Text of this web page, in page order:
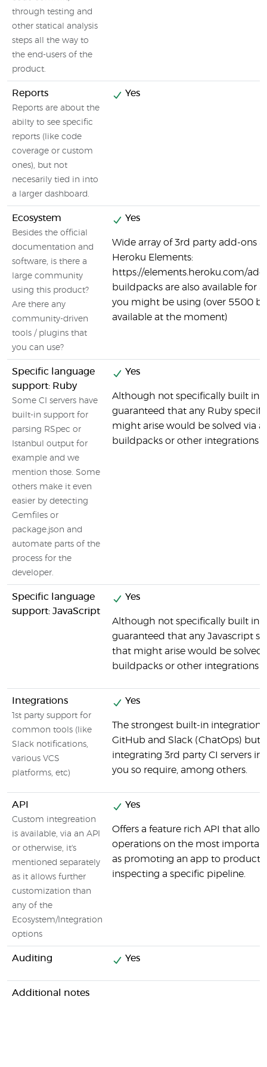
through testing and
other statical analysis
steps all the way to
the end-users of the
product.
Reports
Reports are about the
abilty to see specific
reports (like code
coverage or custom
ones), but not
necesarily tied in into
a larger dashboard.
Yes
Ecosystem
Besides the official
documentation and
software, is there a
large community
using this product?
Are there any
community-driven
tools / plugins that
you can use?
Yes
Wide array of 3rd party add-ons
Heroku Elements:
https://elements.heroku.com/
buildpacks are also available for
you might be using (over 5500
available at the moment)
Specific language
support: Ruby
Some CI servers have
built-in support for
parsing RSpec or
Istanbul output for
example and we
mention those. Some
others make it even
easier by detecting
Gemfiles or
package.json and
automate parts of the
process for the
developer.
Yes
Although not specifically built in
guaranteed that any Ruby
might arise would be solved via
buildpacks or other integrations
Specific language
support: JavaScript
Yes
Although not specifically built in
guaranteed that any Javascript
that might arise would be solved
buildpacks or other integrations
Integrations
1st party support for
common tools (like
Slack notifications,
various VCS
platforms, etc)
Yes
The strongest built-in
GitHub and Slack (ChatOps) but
integrating 3rd party CI servers
you so require, among others.
API
Custom integreation
is available, via an API
or otherwise, it's
mentioned separately
as it allows further
customization than
any of the
Ecosystem/Integration
options
Yes
Offers a feature rich API that
operations on the most
as promoting an app to
inspecting a specific pipeline.
Auditing Yes
Additional notes